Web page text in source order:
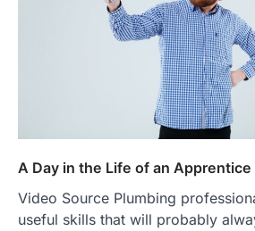
A Day in the Life of an Apprentice
Video Source Plumbing
useful skills that will probably